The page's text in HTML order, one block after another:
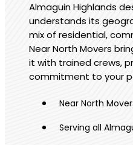
Almaguin Highlands
understands its
mix of residential,
Near North Movers
it with trained crews,
commitment to your
Near North
Serving all